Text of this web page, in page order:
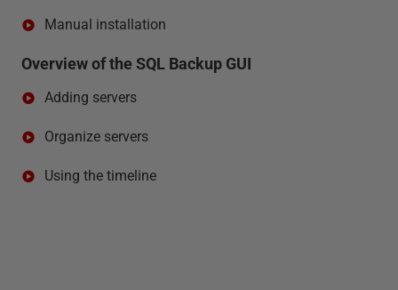
Manual installation
Overview of the SQL Backup GUI
Adding servers
Organize servers
Using the timeline